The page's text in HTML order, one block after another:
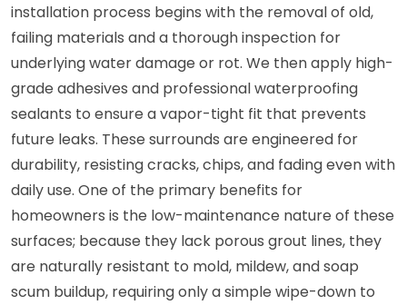
installation process begins with the removal of old,
failing materials and a thorough inspection for
underlying water damage or rot. We then apply high-
grade adhesives and professional waterproofing
sealants to ensure a vapor-tight fit that prevents
future leaks. These surrounds are engineered for
durability, resisting cracks, chips, and fading even with
daily use. One of the primary benefits for
homeowners is the low-maintenance nature of these
surfaces; because they lack porous grout lines, they
are naturally resistant to mold, mildew, and soap
scum buildup, requiring only a simple wipe-down to